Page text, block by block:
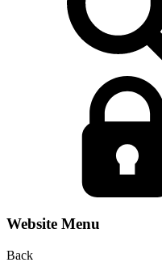
Website Menu
Back